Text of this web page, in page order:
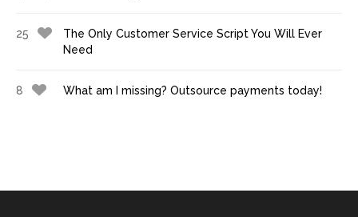
25
The Only Customer Service Script You Will Ever
Need
8 What am I missing? Outsource payments today!